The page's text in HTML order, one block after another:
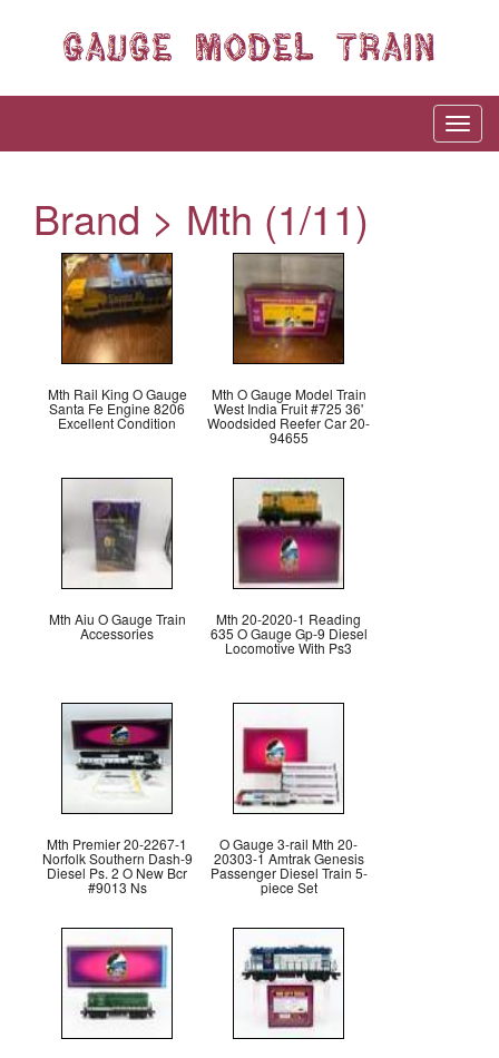
Brand > Mth (1/11)
Mth Rail King O Gauge
Santa Fe Engine 8206
Excellent Condition
Mth O Gauge Model Train
West India Fruit #725 36'
Woodsided Reefer Car 20-
94655
Mth Aiu O Gauge Train
Accessories
Mth 20-2020-1 Reading
635 O Gauge Gp-9 Diesel
Locomotive With Ps3
Mth Premier 20-2267-1
Norfolk Southern Dash-9
Diesel Ps. 2 O New Bcr
#9013 Ns
O Gauge 3-rail Mth 20-
20303-1 Amtrak Genesis
Passenger Diesel Train 5-
piece Set